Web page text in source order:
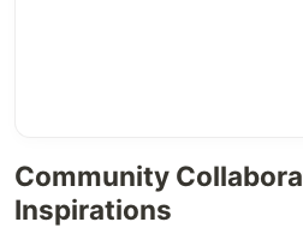
Community
Inspirations